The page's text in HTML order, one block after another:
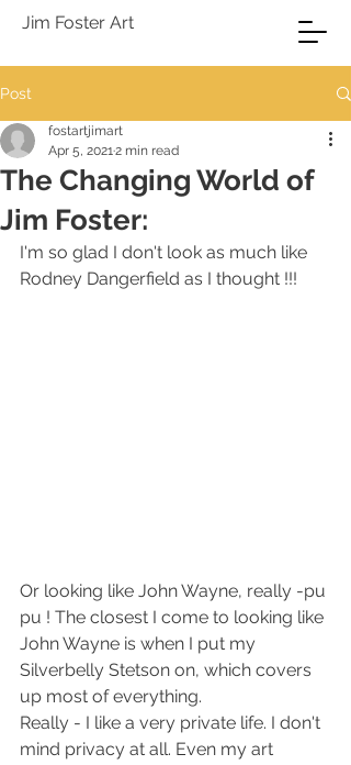
Jim Foster Art
Post
The Changing World of
Jim Foster:
fostartjimart
Apr 5, 20212 min read
I'm so glad I don't look as much like
Rodney Dangerfield as I thought !!!
Or looking like John Wayne, really -pu
pu ! The closest I come to looking like
John Wayne is when I put my
Silverbelly Stetson on, which covers
up most of everything.
Really - I like a very private life. I don't
mind privacy at all. Even my art